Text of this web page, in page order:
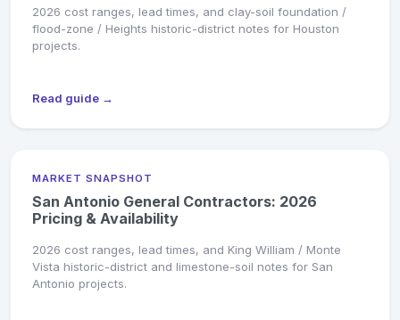
2026 cost ranges, lead times, and clay-soil foundation /
flood-zone / Heights historic-district notes for Houston
projects.
Read guide →
MARKET SNAPSHOT
San Antonio General Contractors: 2026
Pricing & Availability
2026 cost ranges, lead times, and King William / Monte
Vista historic-district and limestone-soil notes for San
Antonio projects.